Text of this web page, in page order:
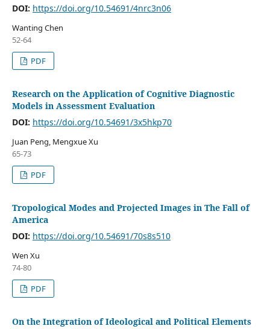
DOI: https://doi.org/10.54691/4nrc3n06
Wanting Chen
52-64
PDF
Research on the Application of Cognitive Diagnostic
Models in Assessment Evaluation
DOI: https://doi.org/10.54691/3x5hkp70
Juan Peng, Mengxue Xu
65-73
PDF
Tropological Modes and Projected Images in The Fall of
America
DOI: https://doi.org/10.54691/70s8s510
Wen Xu
74-80
PDF
On the Integration of Ideological and Political Elements